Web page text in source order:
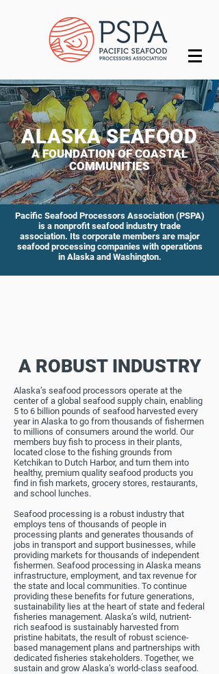
ALASKA SEAFOOD
A FOUNDATION OFCOASTAL
COMMUNITIES
Pacific Seafood Processors Association (PSPA)
is a nonprofit seafood industry trade
association. Its corporate members are major
seafood processing companies with operations
in Alaska and Washington.
A ROBUST INDUSTRY
Alaska’s seafood processors operate at the
center of a global seafood supply chain, enabling
5 to 6 billion pounds of seafood harvested every
year in Alaska to go from thousands of fishermen
to millions of consumers around the world. Our
members buy fish to process in their plants,
located close to the fishing grounds from
Ketchikan to Dutch Harbor, and turn them into
healthy, premium quality seafood products you
find in fish markets, grocery stores, restaurants,
and school lunches.
Seafood processing is a robust industry that
employs tens of thousands of people in
processing plants and generates thousands of
jobs in transport and support businesses, while
providing markets for thousands of independent
fishermen. Seafood processing in Alaska means
infrastructure, employment, and tax revenue for
the state and local communities. To continue
providing these benefits for future generations,
sustainability lies at the heart of state and federal
fisheries management. Alaska’s wild, nutrient-
rich seafood is sustainably harvested from
pristine habitats, the result of robust science-
based management plans and partnerships with
dedicated fisheries stakeholders. Together, we
sustain and grow Alaska’s world-class seafood.